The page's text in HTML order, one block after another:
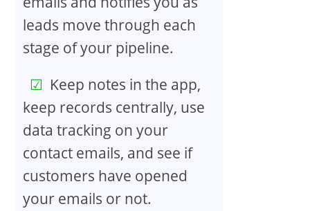
leads move through each
stage of your pipeline.
Keep notes in the app,
keep records centrally, use
data tracking on your
contact emails, and see if
customers have opened
your emails or not.